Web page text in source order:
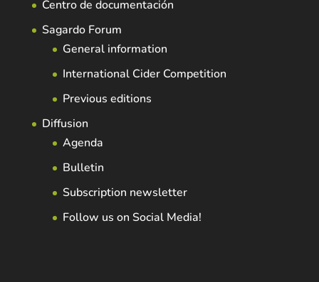
Centro de documentación
Sagardo Forum
General information
International Cider Competition
Previous editions
Diffusion
Agenda
Bulletin
Subscription newsletter
Follow us on Social Media!